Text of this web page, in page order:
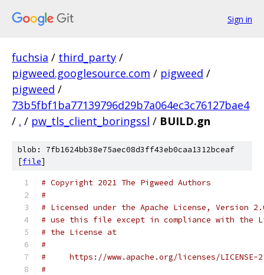
Sign in
fuchsia / third_party /
pigweed.googlesource.com / pigweed /
pigweed /
73b5fbf1ba77139796d29b7a064ec3c76127bae4
/ . / pw_tls_client_boringssl / BUILD.gn
blob: 7fb1624bb38e75aec08d3ff43eb0caa1312bceaf
[file]
# Copyright 2021 The Pigweed Authors
#
# Licensed under the Apache License, Version
# use this file except in compliance with the
# the License at
#
#     https://www.apache.org/licenses/LICENSE-
#